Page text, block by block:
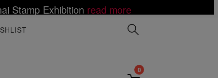
Stamp Exhibition read more
Dies of Brain Cancer at age 58
more
Value to the World read more
III ON POSTAGE STAMPSread more
Establishment read more
FairArtist Notoriety read more
0